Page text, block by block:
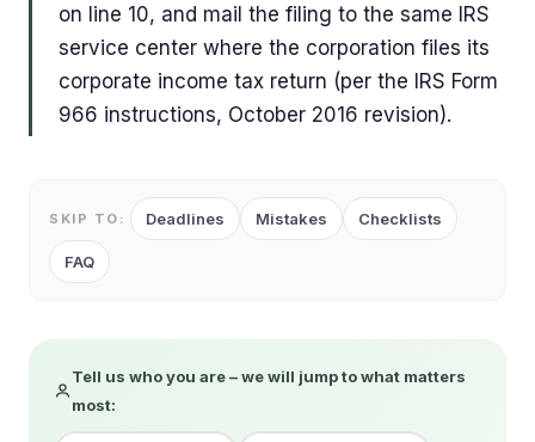
on line 10, and mail the filing to the same IRS
service center where the corporation files its
corporate income tax return (per the IRS Form
966 instructions, October 2016 revision).
SKIP TO: Deadlines Mistakes Checklists
FAQ
Tell us who you are – we will jump to what matters
most: